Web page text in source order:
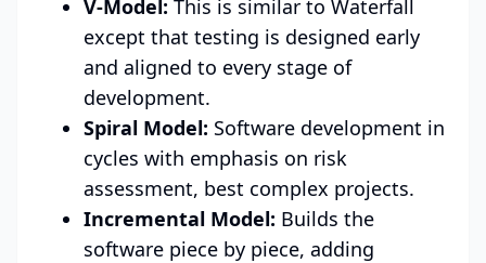
V-Model: This is similar to Waterfall
except that testing is designed early
and aligned to every stage of
development.
Spiral Model: Software development in
cycles with emphasis on risk
assessment, best complex projects.
Incremental Model: Builds the
software piece by piece, adding